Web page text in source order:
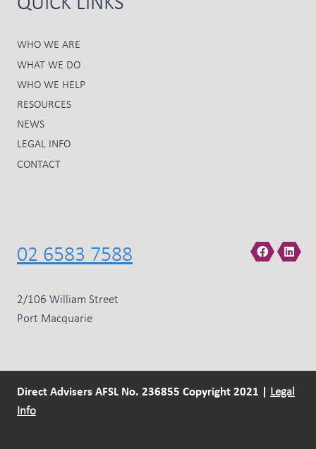
WHO WE ARE
WHAT WE DO
WHO WE HELP
RESOURCES
NEWS
LEGAL INFO
CONTACT
02 6583 7588
2/106 William Street
Port Macquarie
Direct Advisers AFSL No. 236855 Copyright 2021 | Legal
Info